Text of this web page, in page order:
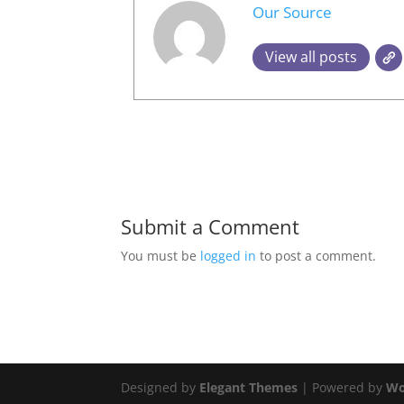
Our Source
View all posts
Submit a Comment
You must be logged in to post a comment.
Designed by Elegant Themes | Powered by